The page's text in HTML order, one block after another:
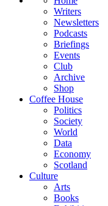
Writers
Newsletters
Podcasts
Briefings
Events
Club
Archive
Shop
Coffee House
Politics
Society
World
Data
Economy
Scotland
Culture
Arts
Books